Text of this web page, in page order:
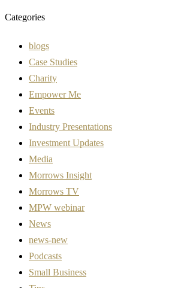
Categories
blogs
Case Studies
Charity
Empower Me
Events
Industry Presentations
Investment Updates
Media
Morrows Insight
Morrows TV
MPW webinar
News
news-new
Podcasts
Small Business